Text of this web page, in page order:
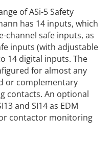
of ASi-5 Safety
has 14 inputs, which
channel safe inputs, as
inputs (with adjustable
14 digital inputs. The
for almost any
or complementary
contacts. An optional
and SI14 as EDM
contactor monitoring